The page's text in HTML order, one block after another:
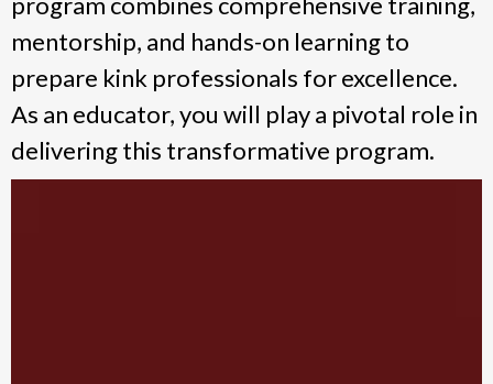
mentorship, and hands-on learning to
prepare kink professionals for excellence.
As an educator, you will play a pivotal role in
delivering this transformative program.